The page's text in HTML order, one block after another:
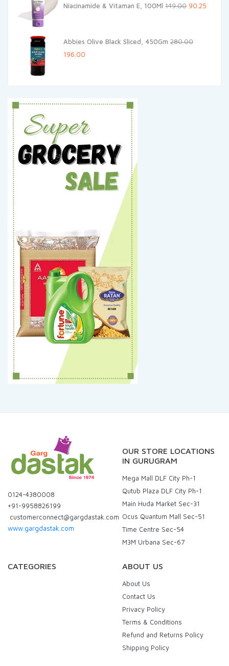
Niacinamide & Vitaman E, 100Ml 149.00 Original
₹149.00.
90.25
Abbies Olive Black Sliced, 450Gm 280.00
Original
196.00
0124-4380008
+91-9958826199
customerconnect@gargdastak.com
www.gargdastak.com
OUR STORE LOCATIONS
IN GURUGRAM
Mega Mall DLF City Ph-1
Qutub Plaza DLF City Ph-1
Main Huda Market Sec-31
Ocus Quantum Mall Sec-51
Time Centre Sec-54
M3M Urbana Sec-67
CATEGORIES ABOUT US
About Us
Contact Us
Privacy Policy
Terms & Conditions
Refund and Returns Policy
Shipping Policy